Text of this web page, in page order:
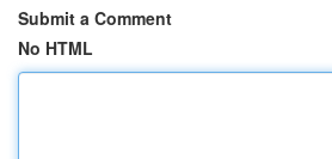
Submit a Comment
No HTML